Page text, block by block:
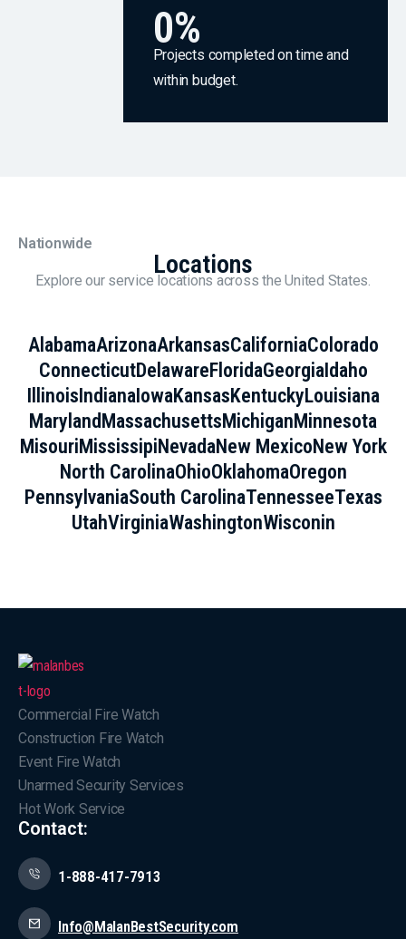
0%
Projects completed on time and
within budget.
Nationwide
Locations
Explore our service locations across the United States.
AlabamaArizonaArkansasCaliforniaColorado
ConnecticutDelawareFloridaGeorgiaIdaho
IllinoisIndianaIowaKansasKentuckyLouisiana
MarylandMassachusettsMichiganMinnesota
MisouriMississipiNevadaNew MexicoNew York
North CarolinaOhioOklahomaOregon
PennsylvaniaSouth CarolinaTennesseeTexas
UtahVirginiaWashingtonWisconin
Commercial Fire Watch
Construction Fire Watch
Event Fire Watch
Unarmed Security Services
Hot Work Service
Contact:
1-888-417-7913
Info@MalanBestSecurity.com